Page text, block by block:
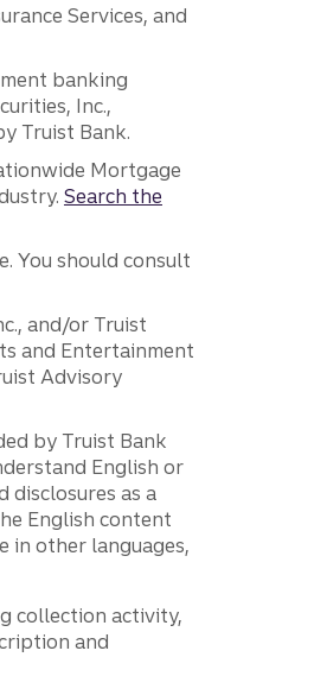
Services, and
banking
Inc.,
Truist Bank.
Mortgage
Search the
You should consult
and/or Truist
and Entertainment
Advisory
by Truist Bank
English or
as a
English content
in other languages,
collection activity,
and